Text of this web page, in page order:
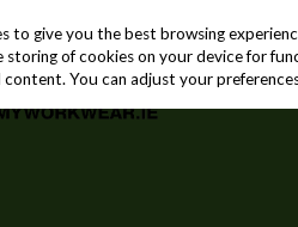
to give you the best browsing
of cookies on your device for
You can adjust your